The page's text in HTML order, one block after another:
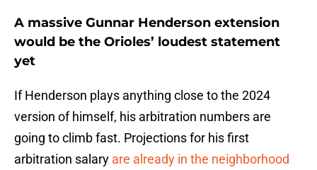
A massive Gunnar Henderson extension
would be the Orioles’ loudest statement
yet
If Henderson plays anything close to the 2024
version of himself, his arbitration numbers are
going to climb fast. Projections for his first
arbitration salary are already in the neighborhood